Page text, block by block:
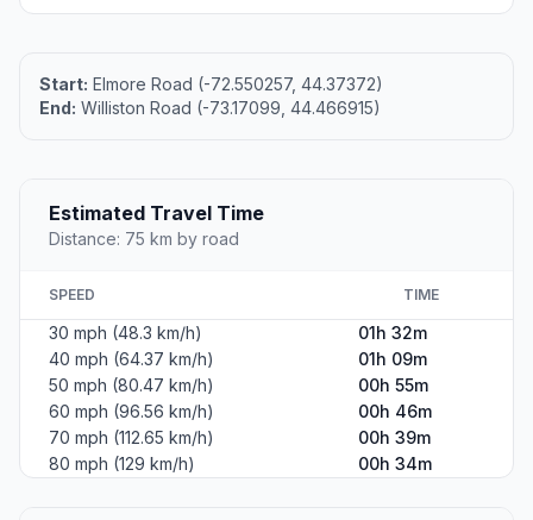
Start: Elmore Road (-72.550257, 44.37372)
End: Williston Road (-73.17099, 44.466915)
Estimated Travel Time
Distance: 75 km by road
SPEED TIME
30 mph (48.3 km/h)
01h 32m
40 mph (64.37 km/h)
01h 09m
50 mph (80.47 km/h)
00h 55m
60 mph (96.56 km/h)
00h 46m
70 mph (112.65 km/h)
00h 39m
80 mph (129 km/h)
00h 34m